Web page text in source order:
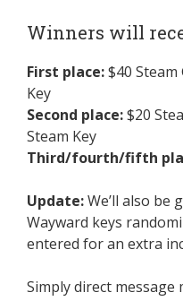
Winners will
First place:$40 Steam
Key
Second place:$20
Steam Key
Third/fourth/fifth
Update:We’ll also be
Wayward keys
entered for an extra
Simply direct message